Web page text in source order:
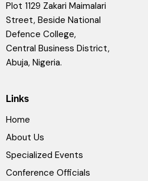
Plot 1129 Zakari Maimalari
Street, Beside National
Defence College,
Central Business District,
Abuja, Nigeria.
Links
Home
About Us
Specialized Events
Conference Officials